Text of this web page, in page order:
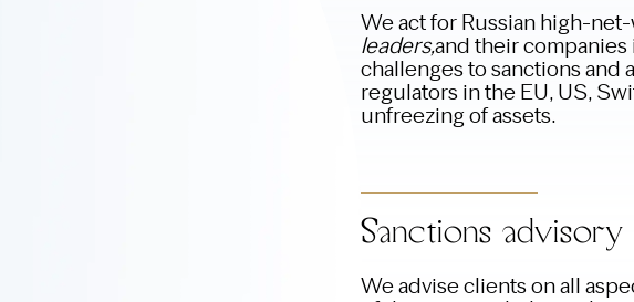
We act for Russian high-
leaders,and their
challenges to sanctions and
regulators in the EU, US,
unfreezing of assets.
Sanctions advisory
We advise clients on all